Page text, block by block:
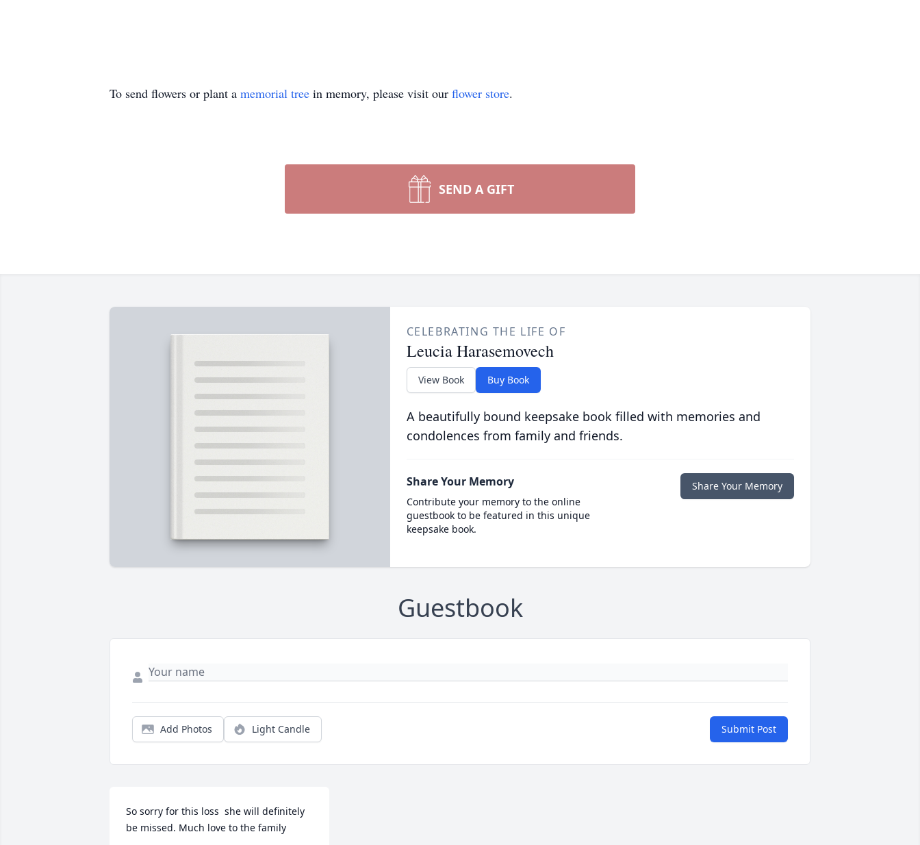
To send flowers or plant a memorial tree in memory, please visit our flower store.
SEND A GIFT
CELEBRATING THE LIFE OF
Leucia Harasemovech
View Book Buy Book
A beautifully bound keepsake book filled with memories and
condolences from family and friends.
Share Your Memory
Contribute your memory to the online
guestbook to be featured in this unique
keepsake book.
Share Your Memory
Guestbook
Add Photos Light Candle Submit Post
So sorry for this loss  she will definitely
be missed. Much love to the family